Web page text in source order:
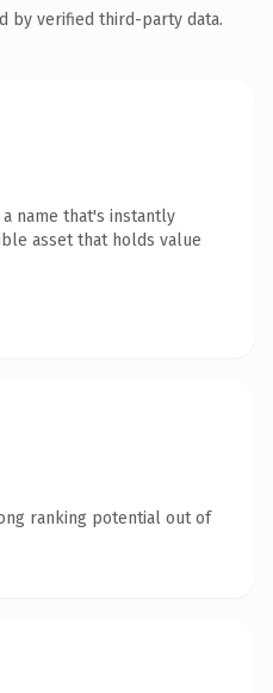
by verified third-party data.
name that's instantly
asset that holds value
ranking potential out of